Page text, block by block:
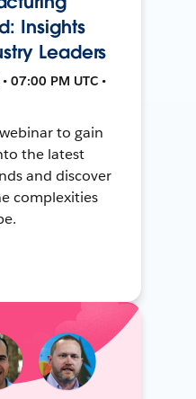
Insights
Leaders
07:00 PM UTC •
to gain
the latest
and discover
complexities